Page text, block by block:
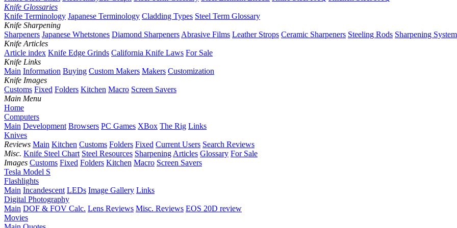
Knife Glossaries
Knife Terminology Japanese Terminology Cladding Types Steel Term Glossary
Knife Sharpening
Sharpeners Japanese Whetstones Diamond SharpenersAbrasive Films Leather Strops Ceramic Sharpeners Steeling Rods Sharpening
Knife Articles
Article index Knife Edge Grinds California Knife Laws For Sale
Knife Links
Main Information Buying Custom Makers Makers Customization
Knife Images
Customs Fixed Folders Kitchen Macro Screen Savers
Main Menu
Home
Computers
Main Development Browsers PC Games XBox The Rig Links
Knives
Reviews Main Kitchen Customs Folders Fixed Current Users Search Reviews
Misc. Knife Steel Chart Steel Resources SharpeningArticles Glossary For Sale
Images Customs Fixed Folders Kitchen Macro Screen Savers
Tesla Model S
Flashlights
Main Incandescent LEDs Image Gallery Links
Digital Photography
Main DOF & FOV Calc. Lens Reviews Misc. Reviews EOS 20D review
Movies